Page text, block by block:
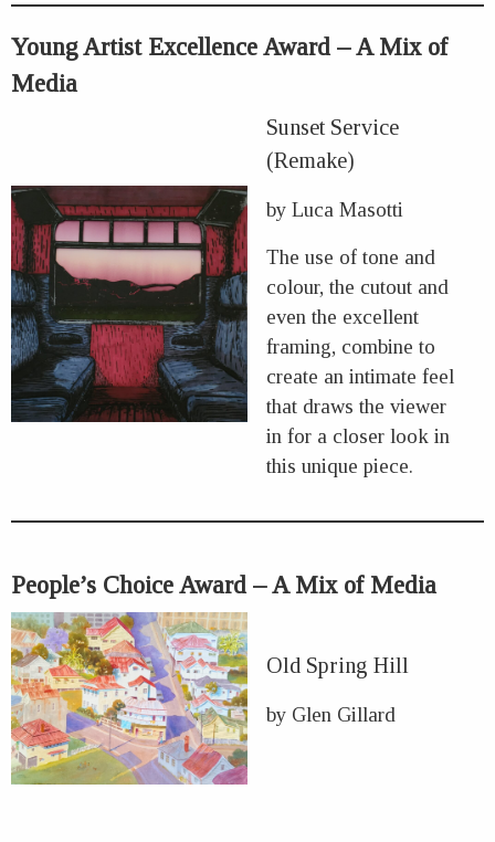
Young Artist Excellence Award – A Mix of
Media
Sunset Service
(Remake)
by Luca Masotti
The use of tone and
colour, the cutout and
even the excellent
framing, combine to
create an intimate feel
that draws the viewer
in for a closer look in
this unique piece.
People’s Choice Award – A Mix of Media
Old Spring Hill
by Glen Gillard